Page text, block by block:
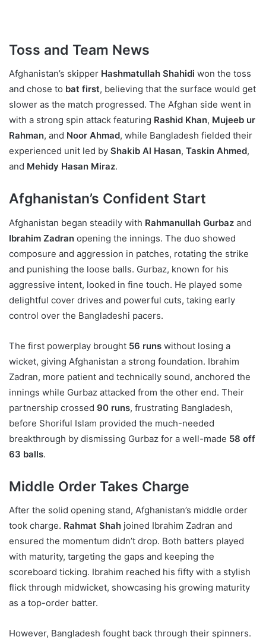
Toss and Team News
Afghanistan’s skipper Hashmatullah Shahidi won the toss
and chose to bat first, believing that the surface would get
slower as the match progressed. The Afghan side went in
with a strong spin attack featuring Rashid Khan, Mujeeb ur
Rahman, and Noor Ahmad, while Bangladesh fielded their
experienced unit led by Shakib Al Hasan, Taskin Ahmed,
and Mehidy Hasan Miraz.
Afghanistan’s Confident Start
Afghanistan began steadily with Rahmanullah Gurbaz and
Ibrahim Zadran opening the innings. The duo showed
composure and aggression in patches, rotating the strike
and punishing the loose balls. Gurbaz, known for his
aggressive intent, looked in fine touch. He played some
delightful cover drives and powerful cuts, taking early
control over the Bangladeshi pacers.
The first powerplay brought 56 runs without losing a
wicket, giving Afghanistan a strong foundation. Ibrahim
Zadran, more patient and technically sound, anchored the
innings while Gurbaz attacked from the other end. Their
partnership crossed 90 runs, frustrating Bangladesh,
before Shoriful Islam provided the much-needed
breakthrough by dismissing Gurbaz for a well-made 58 off
63 balls.
Middle Order Takes Charge
After the solid opening stand, Afghanistan’s middle order
took charge. Rahmat Shah joined Ibrahim Zadran and
ensured the momentum didn’t drop. Both batters played
with maturity, targeting the gaps and keeping the
scoreboard ticking. Ibrahim reached his fifty with a stylish
flick through midwicket, showcasing his growing maturity
as a top-order batter.
However, Bangladesh fought back through their spinners.